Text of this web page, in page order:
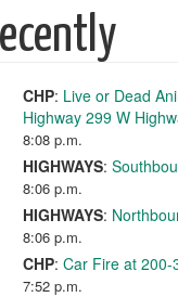
CHP: Live or Dead
Highway 299 W
8:08 p.m.
HIGHWAYS:
8:06 p.m.
HIGHWAYS:
8:06 p.m.
CHP: Car Fire at 200-
7:52 p.m.